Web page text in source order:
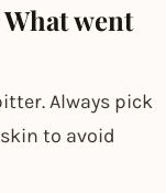
went
Always pick
to avoid